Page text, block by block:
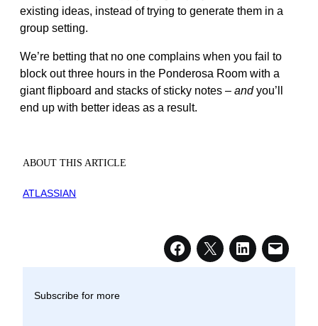
existing ideas, instead of trying to generate them in a
group setting.
We’re betting that no one complains when you fail to
block out three hours in the Ponderosa Room with a
giant flipboard and stacks of sticky notes – andyou’ll
end up with better ideas as a result.
ABOUT THIS ARTICLE
ATLASSIAN
Subscribe for more